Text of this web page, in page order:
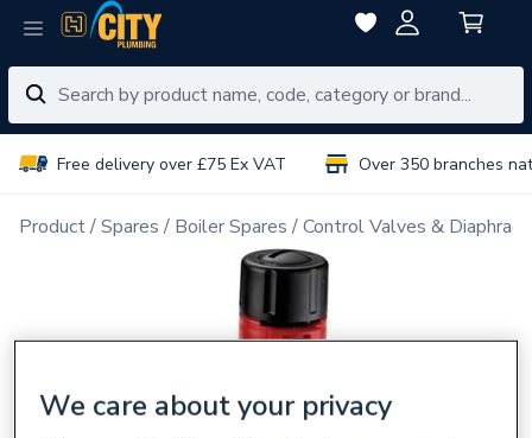
Free delivery over £75 Ex VAT Over 350 branches
Product Spares Boiler Spares Control Valves &
We care about your privacy